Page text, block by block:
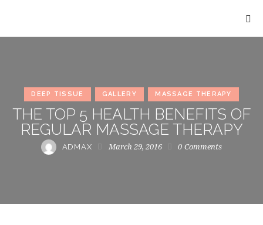
DEEP TISSUE GALLERY MASSAGE THERAPY
THE TOP 5 HEALTH BENEFITS OF
REGULAR MASSAGE THERAPY
ADMAX March 29, 2016 0 Comments